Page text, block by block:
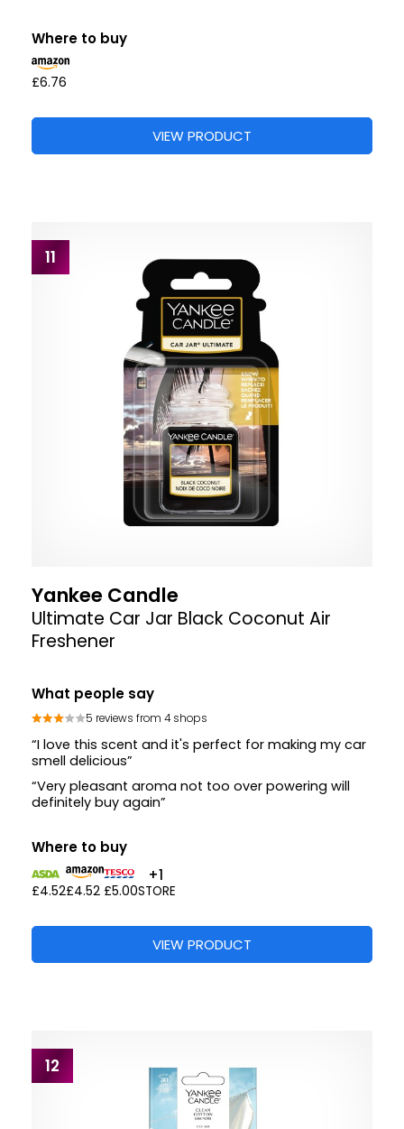
Where to buy
£6.76
VIEW PRODUCT
11
Yankee Candle
Ultimate Car Jar Black Coconut Air
Freshener
What people say
5 reviews from 4 shops
“I love this scent and it's perfect for making my car
smell delicious”
“Very pleasant aroma not too over powering will
definitely buy again”
Where to buy
£4.52£4.52 £5.00
+1
STORE
VIEW PRODUCT
12